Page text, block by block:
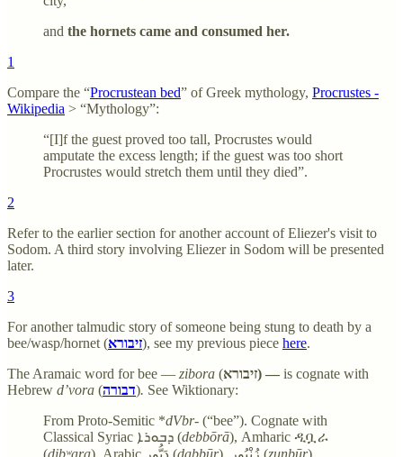
and the hornets came and consumed her.
1
Compare the “Procrustean bed” of Greek mythology, Procrustes -
Wikipedia > “Mythology”:
“[I]f the guest proved too tall, Procrustes would
amputate the excess length; if the guest was too short
Procrustes would stretch them until they died”.
2
Refer to the earlier section for another account of Eliezer's visit to
Sodom. A third story involving Eliezer in Sodom will be presented
later.
3
For another talmudic story of someone being stung to death by a
bee/wasp/hornet (זיבורא), see my previous piece here.
The Aramaic word for bee — zibora ( זיבורא) — is cognate with
Hebrew d’vora (דבורה). See Wiktionary:
From Proto-Semitic *dVbr- (“bee”). Cognate with
Classical Syriac ܕܒܘܪܐ (debbōrā), Amharic ዲቧራ